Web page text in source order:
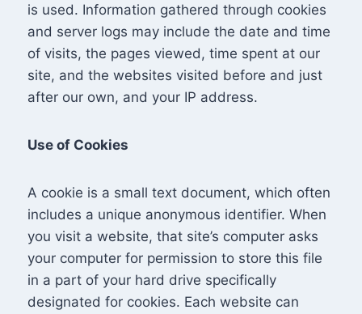
is used. Information gathered through cookies
and server logs may include the date and time
of visits, the pages viewed, time spent at our
site, and the websites visited before and just
after our own, and your IP address.
Use of Cookies
A cookie is a small text document, which often
includes a unique anonymous identifier. When
you visit a website, that site’s computer asks
your computer for permission to store this file
in a part of your hard drive specifically
designated for cookies. Each website can